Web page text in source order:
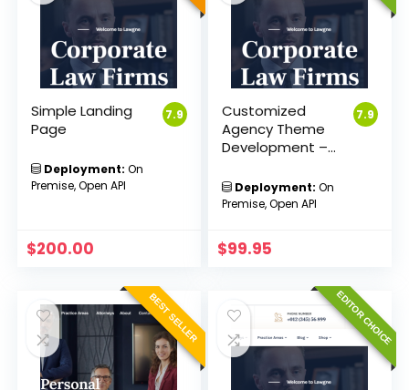
7.9
Simple Landing
Page
Deployment: On
Premise, Open API
$200.00
7.9
Customized
Agency Theme
Development –
Deployment: On
Premise, Open API
$99.95
BEST SELLER EDITOR CHOICE